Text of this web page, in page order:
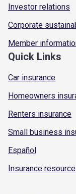
Investor relations
Corporate
Member
Quick Links
Car insurance
Homeowners
Renters insurance
Small business
Español
Insurance